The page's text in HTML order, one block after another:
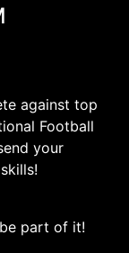
against top
Football
your
part of it!